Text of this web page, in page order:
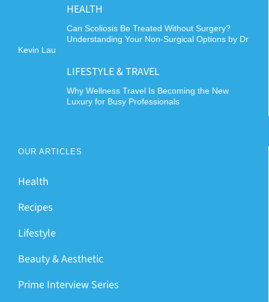
HEALTH
Can Scoliosis Be Treated Without Surgery?
Understanding Your Non-Surgical Options by Dr
Kevin Lau
LIFESTYLE & TRAVEL
Why Wellness Travel Is Becoming the New
Luxury for Busy Professionals
OUR ARTICLES
Health
Recipes
Lifestyle
Beauty & Aesthetic
Prime Interview Series